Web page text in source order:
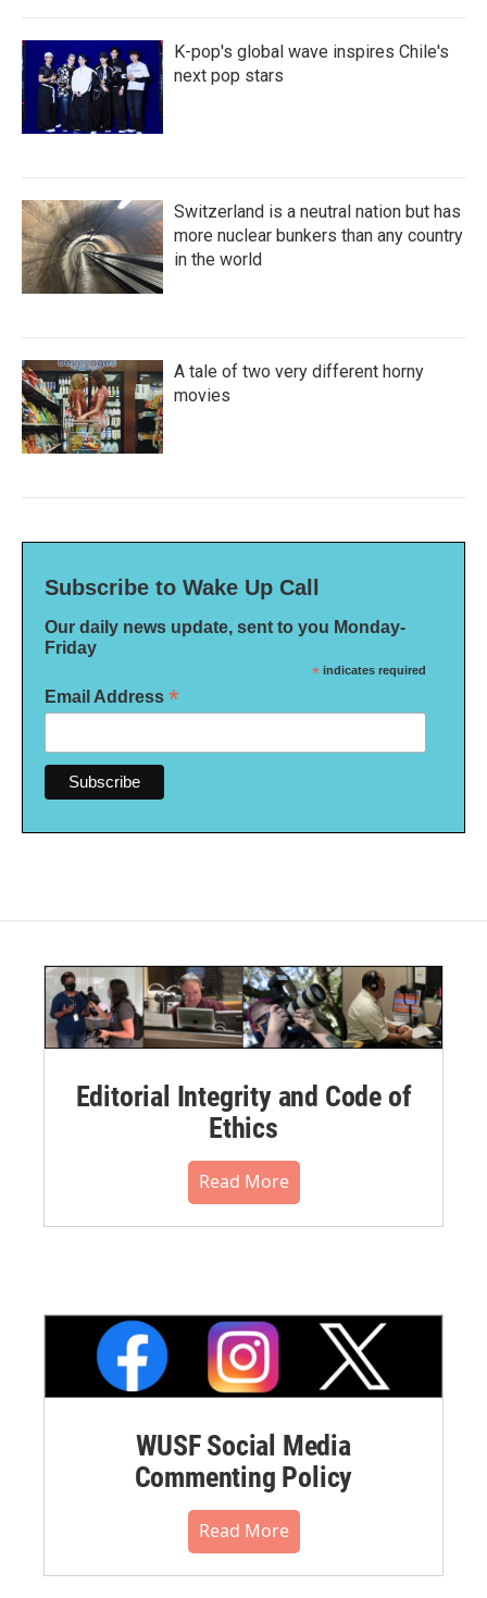
K-pop's global wave inspires Chile's
next pop stars
Switzerland is a neutral nation but has
more nuclear bunkers than any country
in the world
A tale of two very different horny
movies
Subscribe to Wake Up Call
Our daily news update, sent to you Monday-
Friday
* indicates required
Email Address *
Editorial Integrity and Code of
Ethics
Read More
WUSF Social Media
Commenting Policy
Read More